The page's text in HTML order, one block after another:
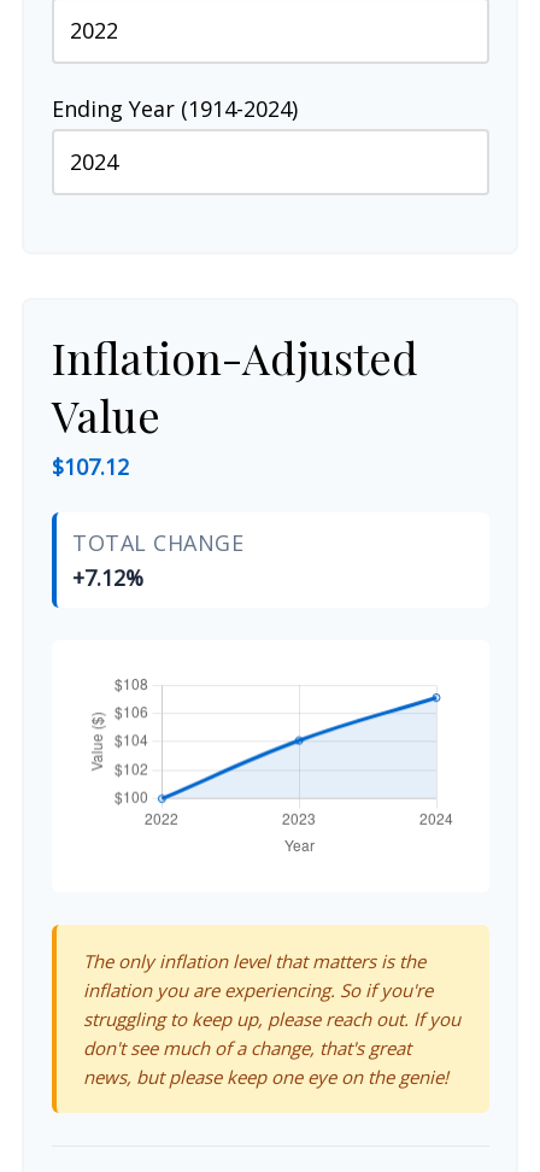
Ending Year (1914-2024)
Inflation-Adjusted
Value
$107.12
TOTAL CHANGE
+7.12%
The only inflation level that matters is the
inflation you are experiencing. So if you're
struggling to keep up, please reach out. If you
don't see much of a change, that's great
news, but please keep one eye on the genie!